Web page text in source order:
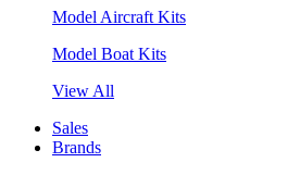
Model Aircraft Kits
Model Boat Kits
View All
Sales
Brands